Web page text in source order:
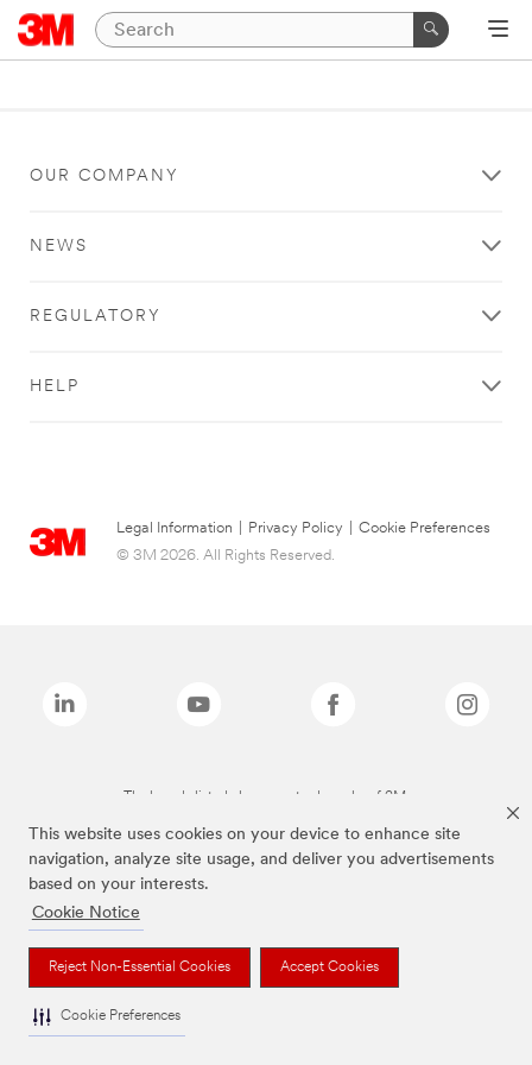
This website uses cookies on your device to enhance site
navigation, analyze site usage, and deliver you advertisements
based on your interests.
Cookie Notice
Reject Non-Essential Cookies Accept Cookies
Cookie Preferences
OUR COMPANY
NEWS
REGULATORY
HELP
Legal Information Privacy Policy
Cookie Preferences
© 3M 2026. All Rights Reserved.
The brands listed above are trademarks of 3M.